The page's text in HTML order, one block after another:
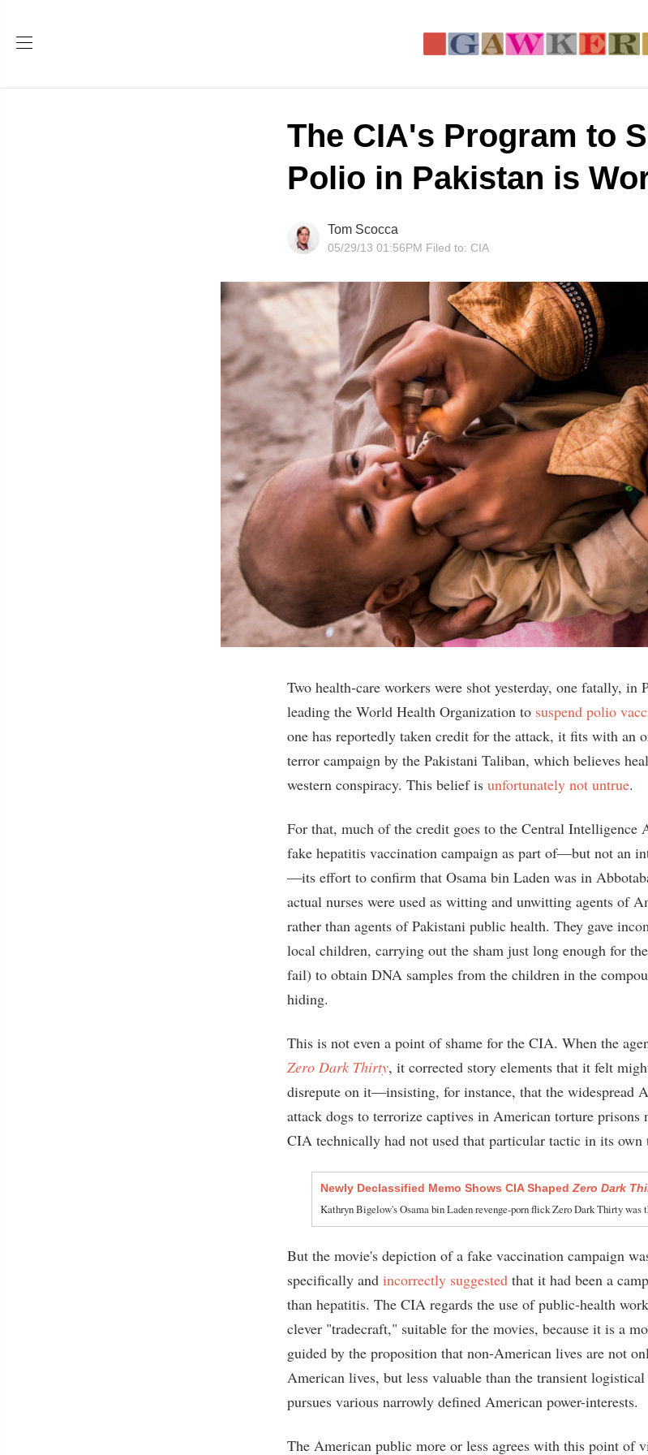
The CIA's Program to
Polio in Pakistan is
Tom Scocca
05/29/13 01:56PM Filed to: CIA
Two health-care workers were shot yesterday, one fatally, in
leading the World Health Organization to suspend polio
one has reportedly taken credit for the attack, it fits with an
terror campaign by the Pakistani Taliban, which believes
western conspiracy. This belief is unfortunately not untrue.
For that, much of the credit goes to the Central Intelligence
fake hepatitis vaccination campaign as part of—but not an
—its effort to confirm that Osama bin Laden was in
actual nurses were used as witting and unwitting agents of
rather than agents of Pakistani public health. They gave
local children, carrying out the sham just long enough for
fail) to obtain DNA samples from the children in the
hiding.
This is not even a point of shame for the CIA. When the
Zero Dark Thirty, it corrected story elements that it felt
disrepute on it—insisting, for instance, that the widespread
attack dogs to terrorize captives in American torture prisons
CIA technically had not used that particular tactic in its own
Newly Declassified Memo Shows CIA Shaped Zero Dark
Kathryn Bigelow's Osama bin Laden revenge-porn flick Zero Dark Thirty was
But the movie's depiction of a fake vaccination campaign
specifically and incorrectly suggested that it had been a
than hepatitis. The CIA regards the use of public-health
clever "tradecraft," suitable for the movies, because it is a
guided by the proposition that non-American lives are not
American lives, but less valuable than the transient
pursues various narrowly defined American power-interests.
The American public more or less agrees with this point of